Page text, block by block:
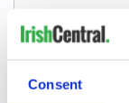
Consent